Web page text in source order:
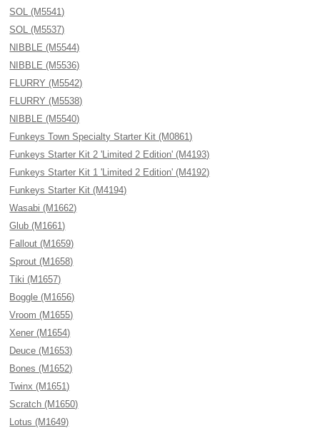
SOL (M5541)
SOL (M5537)
NIBBLE (M5544)
NIBBLE (M5536)
FLURRY (M5542)
FLURRY (M5538)
NIBBLE (M5540)
Funkeys Town Specialty Starter Kit (M0861)
Funkeys Starter Kit 2 'Limited 2 Edition' (M4193)
Funkeys Starter Kit 1 'Limited 2 Edition' (M4192)
Funkeys Starter Kit (M4194)
Wasabi (M1662)
Glub (M1661)
Fallout (M1659)
Sprout (M1658)
Tiki (M1657)
Boggle (M1656)
Vroom (M1655)
Xener (M1654)
Deuce (M1653)
Bones (M1652)
Twinx (M1651)
Scratch (M1650)
Lotus (M1649)